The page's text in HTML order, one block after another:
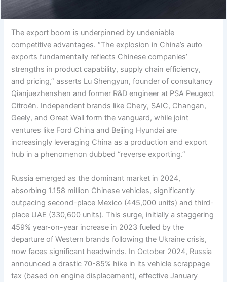
The export boom is underpinned by undeniable
competitive advantages. “The explosion in China’s auto
exports fundamentally reflects Chinese companies’
strengths in product capability, supply chain efficiency,
and pricing,” asserts Lu Shengyun, founder of consultancy
Qianjuezhenshen and former R&D engineer at PSA Peugeot
Citroën. Independent brands like Chery, SAIC, Changan,
Geely, and Great Wall form the vanguard, while joint
ventures like Ford China and Beijing Hyundai are
increasingly leveraging China as a production and export
hub in a phenomenon dubbed “reverse exporting.”
Russia emerged as the dominant market in 2024,
absorbing 1.158 million Chinese vehicles, significantly
outpacing second-place Mexico (445,000 units) and third-
place UAE (330,600 units). This surge, initially a staggering
459% year-on-year increase in 2023 fueled by the
departure of Western brands following the Ukraine crisis,
now faces significant headwinds. In October 2024, Russia
announced a drastic 70-85% hike in its vehicle scrappage
tax (based on engine displacement), effective January